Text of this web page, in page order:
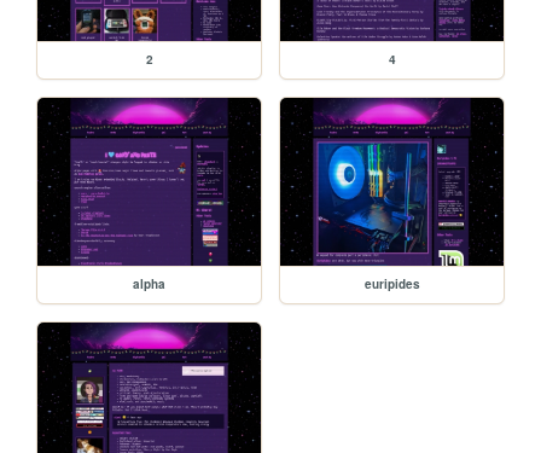
2 4
alpha euripides